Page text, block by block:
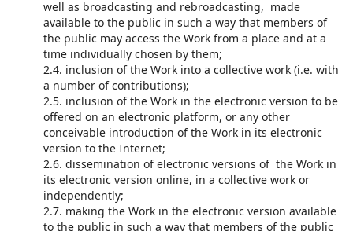
well as broadcasting and rebroadcasting, made
available to the public in such a way that members of
the public may access the Work from a place and at a
time individually chosen by them;
2.4. inclusion of the Work into a collective work (i.e. with
a number of contributions);
2.5. inclusion of the Work in the electronic version to be
offered on an electronic platform, or any other
conceivable introduction of the Work in its electronic
version to the Internet;
2.6. dissemination of electronic versions of the Work in
its electronic version online, in a collective work or
independently;
2.7. making the Work in the electronic version available
to the public in such a way that members of the public